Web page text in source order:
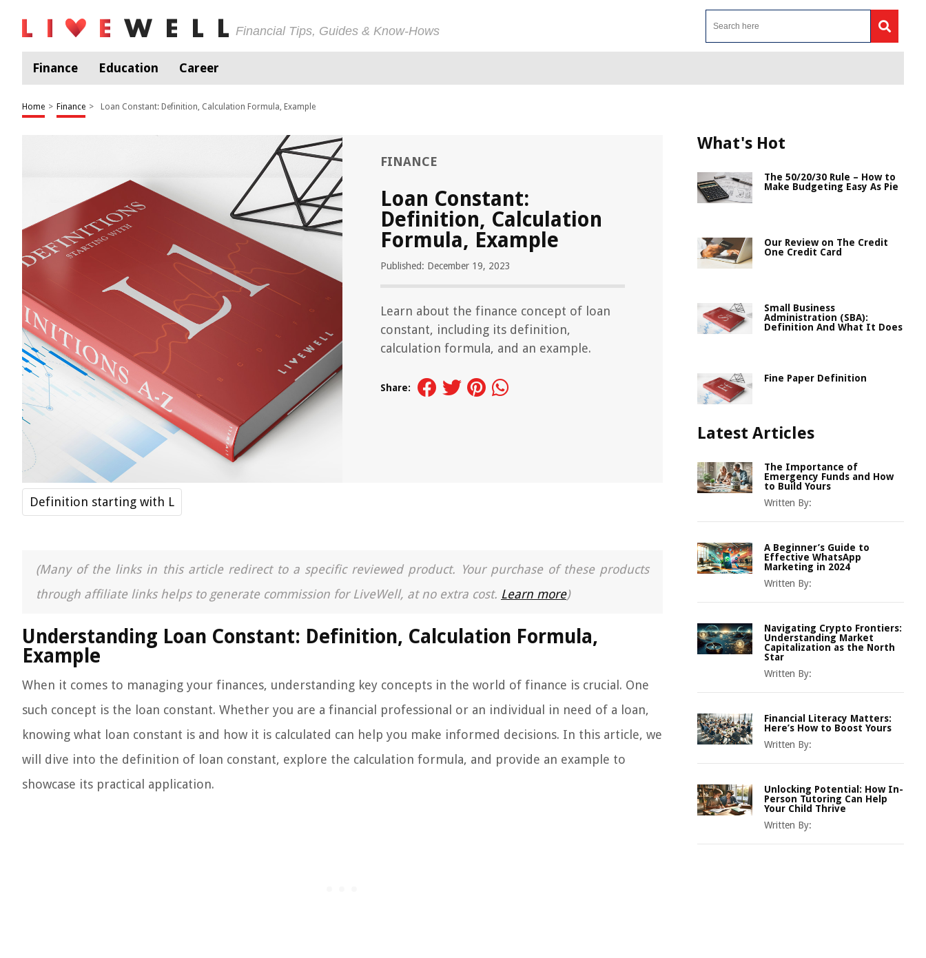
Financial Tips, Guides & Know-Hows
Finance Education Career
Home > Finance > Loan Constant: Definition, Calculation Formula, Example
FINANCE
Loan Constant:
Definition, Calculation
Formula, Example
Published: December 19, 2023
Learn about the finance concept of loan
constant, including its definition,
calculation formula, and an example.
Share:
Definition starting with L
(Many of the links in this article redirect to a specific reviewed product. Your purchase of these products
through affiliate links helps to generate commission for LiveWell, at no extra cost. Learn more)
Understanding Loan Constant: Definition, Calculation Formula,
Example
When it comes to managing your finances, understanding key concepts in the world of finance is crucial. One
such concept is the loan constant. Whether you are a financial professional or an individual in need of a loan,
knowing what loan constant is and how it is calculated can help you make informed decisions. In this article, we
will dive into the definition of loan constant, explore the calculation formula, and provide an example to
showcase its practical application.
What's Hot
The 50/20/30 Rule – How to
Make Budgeting Easy As Pie
Our Review on The Credit
One Credit Card
Small Business
Administration (SBA):
Definition And What It Does
Fine Paper Definition
Latest Articles
The Importance of
Emergency Funds and How
to Build Yours
Written By:
A Beginner’s Guide to
Effective WhatsApp
Marketing in 2024
Written By:
Navigating Crypto Frontiers:
Understanding Market
Capitalization as the North
Star
Written By:
Financial Literacy Matters:
Here’s How to Boost Yours
Written By:
Unlocking Potential: How In-
Person Tutoring Can Help
Your Child Thrive
Written By: